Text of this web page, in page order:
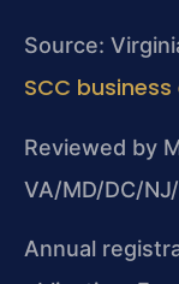
Source:
SCC
Reviewed by
VA/MD/DC/
Annual